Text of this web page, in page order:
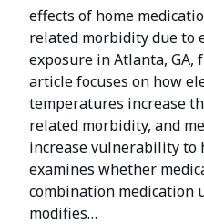
effects of home
related morbidity due to
exposure in Atlanta, GA,
article focuses on how
temperatures increase
related morbidity, and
increase vulnerability to
examines whether
combination medication
modifies…